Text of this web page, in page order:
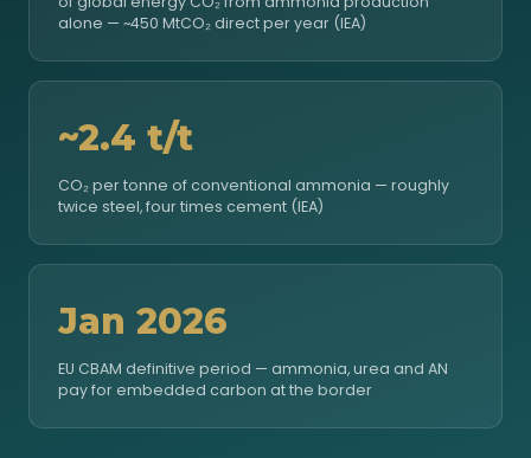
alone — ~450 MtCO₂ direct per year (IEA)
~2.4 t/t
CO₂ per tonne of conventional ammonia — roughly
twice steel, four times cement (IEA)
Jan 2026
EU CBAM definitive period — ammonia, urea and AN
pay for embedded carbon at the border